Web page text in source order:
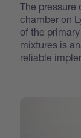
The pressure
chamber on
of the
mixtures is
reliable